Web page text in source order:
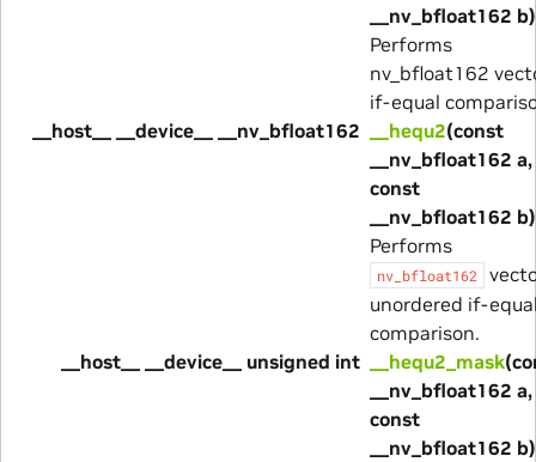
__nv_bfloat162 b)
Performs
nv_bfloat162
if-equal
__host__ __device__ __nv_bfloat162
__hequ2(const
__nv_bfloat162 a,
const
__nv_bfloat162 b)
Performs
nv_bfloat162
unordered if-
comparison.
__host__ __device__ unsigned int
__hequ2_mask
__nv_bfloat162 a,
const
__nv_bfloat162 b)